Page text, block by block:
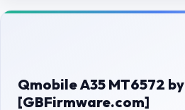
Contact Us
Password Finder
Qmobile A35 MT6572 by
[GBFirmware.com]